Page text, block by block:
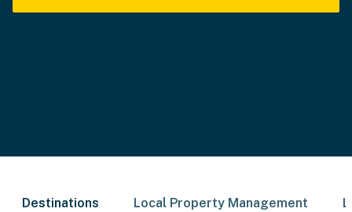
Destinations Local Property Management